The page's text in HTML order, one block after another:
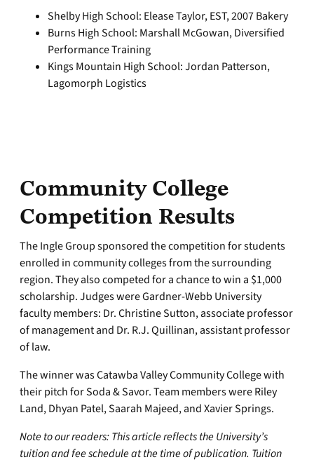
Shelby High School: Elease Taylor, EST, 2007 Bakery
Burns High School: Marshall McGowan, Diversified
Performance Training
Kings Mountain High School: Jordan Patterson,
Lagomorph Logistics
Community College
Competition Results
The Ingle Group sponsored the competition for students
enrolled in community colleges from the surrounding
region. They also competed for a chance to win a $1,000
scholarship. Judges were Gardner-Webb University
faculty members: Dr. Christine Sutton, associate professor
of management and Dr. R.J. Quillinan, assistant professor
of law.
The winner was Catawba Valley Community College with
their pitch for Soda & Savor. Team members were Riley
Land, Dhyan Patel, Saarah Majeed, and Xavier Springs.
Note to our readers: This article reflects the University’s
tuition and fee schedule at the time of publication. Tuition